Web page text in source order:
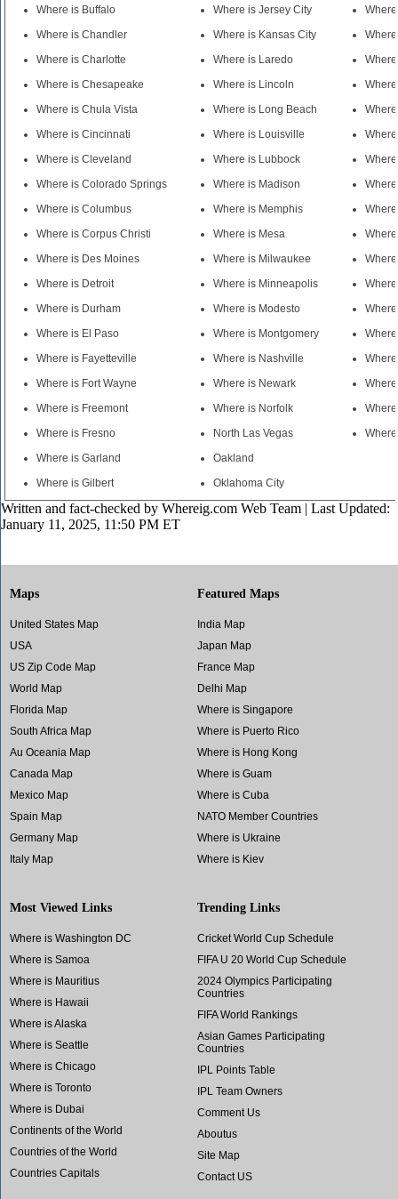
Where is Buffalo
Where is Chandler
Where is Charlotte
Where is Chesapeake
Where is Chula Vista
Where is Cincinnati
Where is Cleveland
Where is Colorado Springs
Where is Columbus
Where is Corpus Christi
Where is Des Moines
Where is Detroit
Where is Durham
Where is El Paso
Where is Fayetteville
Where is Fort Wayne
Where is Freemont
Where is Fresno
Where is Garland
Where is Gilbert
Where is Jersey City
Where is Kansas City
Where is Laredo
Where is Lincoln
Where is Long Beach
Where is Louisville
Where is Lubbock
Where is Madison
Where is Memphis
Where is Mesa
Where is Milwaukee
Where is Minneapolis
Where is Modesto
Where is Montgomery
Where is Nashville
Where is Newark
Where is Norfolk
North Las Vegas
Oakland
Oklahoma City
Written and fact-checked by Whereig.com Web Team | Last Updated:
January 11, 2025, 11:50 PM ET
Maps
United States Map
USA
US Zip Code Map
World Map
Florida Map
South Africa Map
Au Oceania Map
Canada Map
Mexico Map
Spain Map
Germany Map
Italy Map
Featured Maps
India Map
Japan Map
France Map
Delhi Map
Where is Singapore
Where is Puerto Rico
Where is Hong Kong
Where is Guam
Where is Cuba
NATO Member Countries
Where is Ukraine
Where is Kiev
Most Viewed Links
Where is Washington DC
Where is Samoa
Where is Mauritius
Where is Hawaii
Where is Alaska
Where is Seattle
Where is Chicago
Where is Toronto
Where is Dubai
Continents of the World
Countries of the World
Countries Capitals
Trending Links
Cricket World Cup Schedule
FIFA U 20 World Cup Schedule
2024 Olympics Participating
Countries
FIFA World Rankings
Asian Games Participating
Countries
IPL Points Table
IPL Team Owners
Comment Us
Aboutus
Site Map
Contact US